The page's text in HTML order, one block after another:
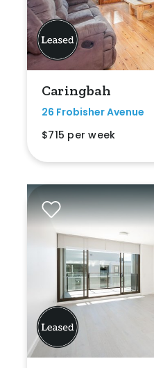
Caringbah
26 Frobisher Avenue
$715 per week